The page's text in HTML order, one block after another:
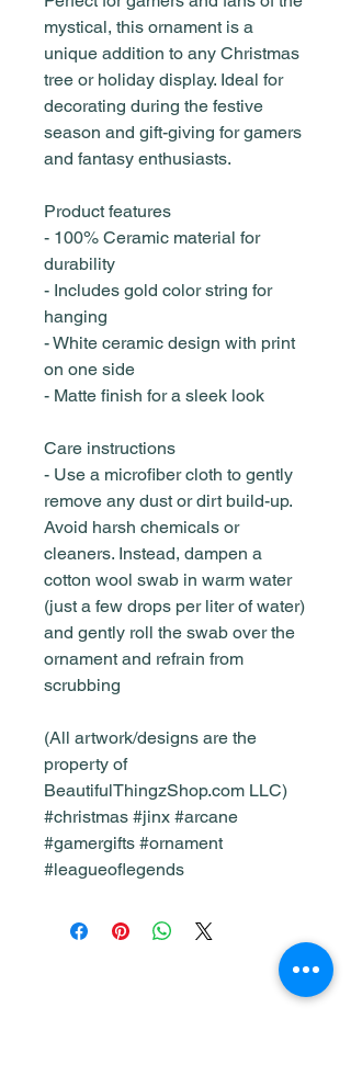
mystical, this ornament is a
unique addition to any Christmas
tree or holiday display. Ideal for
decorating during the festive
season and gift-giving for gamers
and fantasy enthusiasts.
Product features
- 100% Ceramic material for
durability
- Includes gold color string for
hanging
- White ceramic design with print
on one side
- Matte finish for a sleek look
Care instructions
- Use a microfiber cloth to gently
remove any dust or dirt build-up.
Avoid harsh chemicals or
cleaners. Instead, dampen a
cotton wool swab in warm water
(just a few drops per liter of water)
and gently roll the swab over the
ornament and refrain from
scrubbing
(All artwork/designs are the
property of
BeautifulThingzShop.com LLC)
#christmas #jinx #arcane
#gamergifts #ornament
#leagueoflegends